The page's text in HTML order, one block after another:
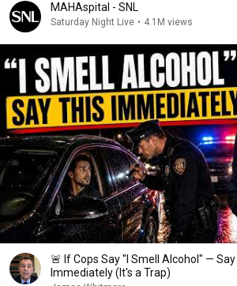
MAHAspital - SNL
Saturday Night Live • 4.1M views
🚨 If Cops Say "I Smell Alcohol" — Say
Immediately (It's a Trap)